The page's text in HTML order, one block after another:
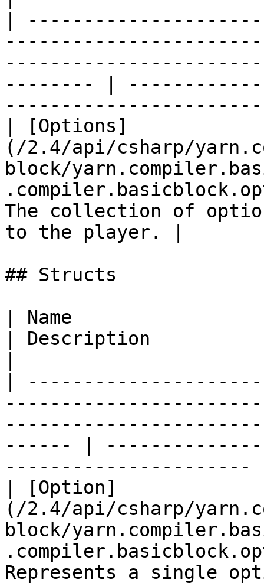
|
-------- |
| [Options]
(/2.4/api/csharp/
block/
The collection of
to the player. |
## Structs
| Name
| Description
|
------ |
----------------------
| [Option]
(/2.4/api/csharp/
block/
Represents a single